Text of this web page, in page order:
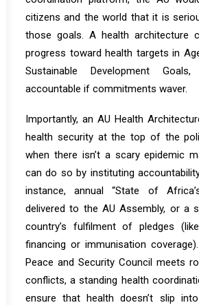
citizens and the world that it is
those goals. A health architecture
progress toward health targets in
Sustainable Development
accountable if commitments waver.
Importantly, an AU Health
health security at the top of the
when there isn’t a scary epidemic
can do so by instituting
instance, annual “State of
delivered to the AU Assembly, or a
country’s fulfilment of pledges
financing or immunisation
Peace and Security Council meets
conflicts, a standing health
ensure that health doesn’t slip